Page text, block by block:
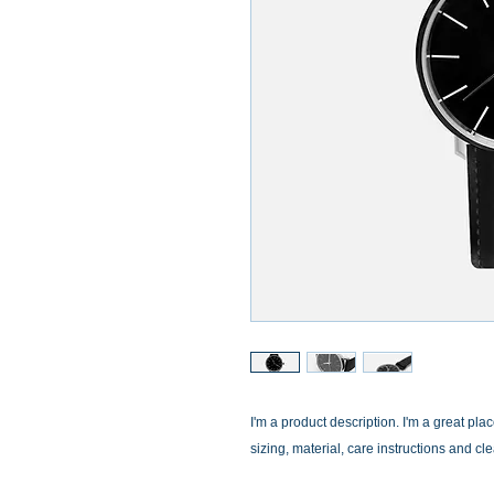
I'm a product description. I'm a great
sizing, material, care instructions and